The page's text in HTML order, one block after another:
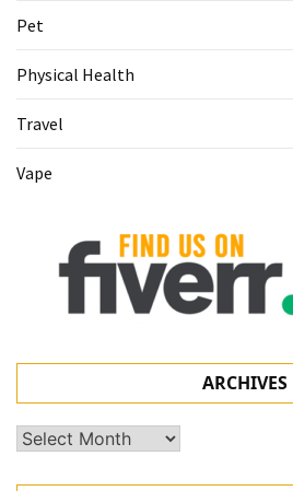
Pet
Physical Health
Travel
Vape
ARCHIVES
Archives